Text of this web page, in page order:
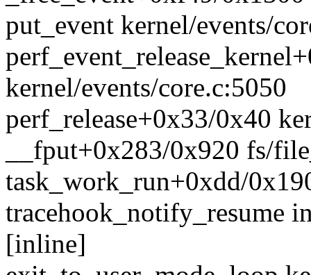
put_event kernel/events/
kernel/events/core.c:5050
perf_release+0x33/0x40
__fput+0x283/0x920 fs/
task_work_run+0xdd/
tracehook_notify_resume
[inline]